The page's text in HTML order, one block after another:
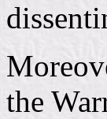
the